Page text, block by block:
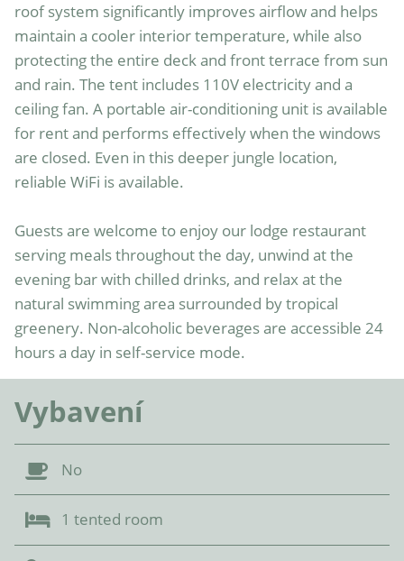
roof system significantly improves airflow and helps
maintain a cooler interior temperature, while also
protecting the entire deck and front terrace from sun
and rain. The tent includes 110V electricity and a
ceiling fan. A portable air-conditioning unit is available
for rent and performs effectively when the windows
are closed. Even in this deeper jungle location,
reliable WiFi is available.
Guests are welcome to enjoy our lodge restaurant
serving meals throughout the day, unwind at the
evening bar with chilled drinks, and relax at the
natural swimming area surrounded by tropical
greenery. Non-alcoholic beverages are accessible 24
hours a day in self-service mode.
Vybavení
No
1 tented room